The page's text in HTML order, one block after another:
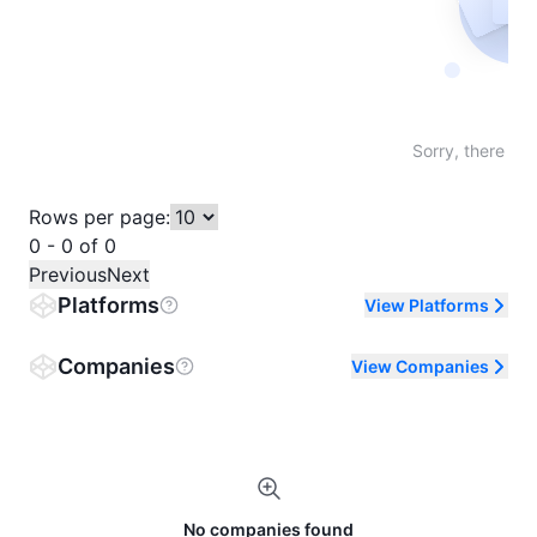
Sorry, there
Rows per page:
0 - 0 of 0
PreviousNext
Platforms View Platforms
Companies View Companies
No companies found